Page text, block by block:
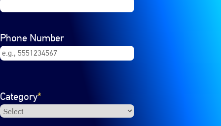
Phone Number
Category*